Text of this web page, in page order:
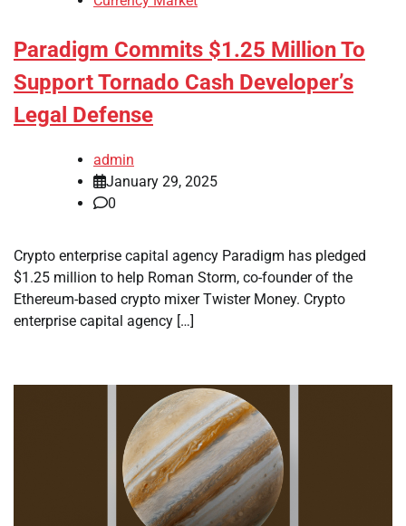
Paradigm Commits $1.25 Million To
Support Tornado Cash Developer’s
Legal Defense
admin
January 29, 2025
0
Crypto enterprise capital agency Paradigm has pledged
$1.25 million to help Roman Storm, co-founder of the
Ethereum-based crypto mixer Twister Money. Crypto
enterprise capital agency […]